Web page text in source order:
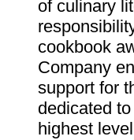
of culinary
cookbook
Company
support for
dedicated
highest